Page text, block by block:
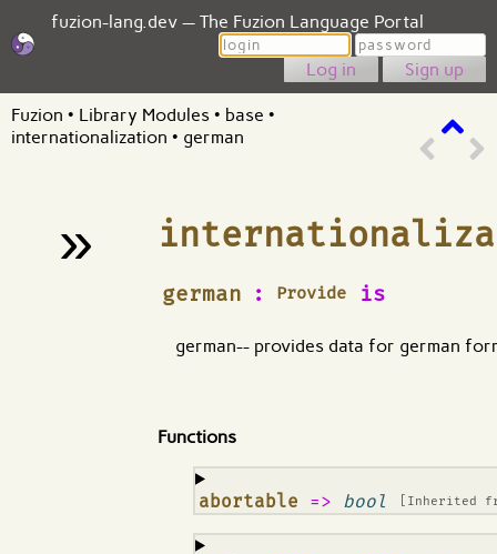
fuzion-lang.dev — The Fuzion Language Portal
Login
Password
Sign up
Fuzion • Library Modules • base •
internationalization • german
»
german : Provide is
¶
german-- provides data for german
Functions
abortable => bool [Inherited
¶